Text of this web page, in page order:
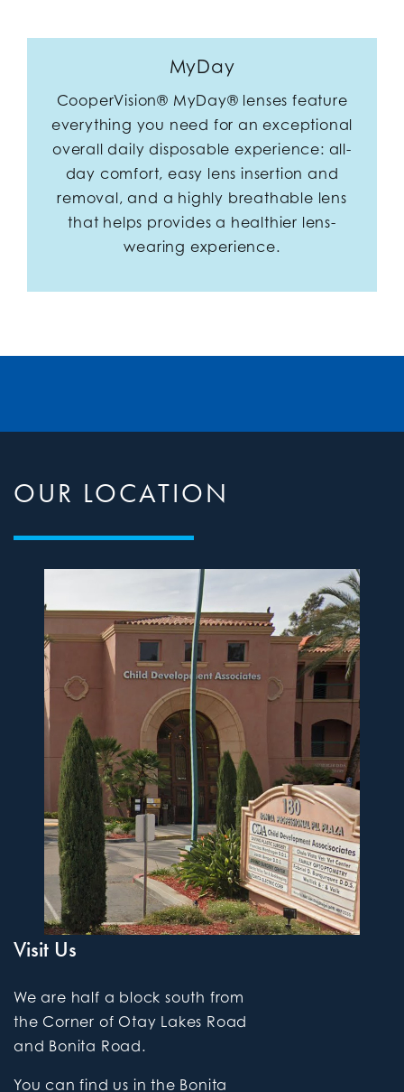
MyDay
CooperVision® MyDay® lenses feature
everything you need for an exceptional
overall daily disposable experience: all-
day comfort, easy lens insertion and
removal, and a highly breathable lens
that helps provides a healthier lens-
wearing experience.
OUR LOCATION
Visit Us
We are half a block south from
the Corner of Otay Lakes Road
and Bonita Road.
You can find us in the Bonita